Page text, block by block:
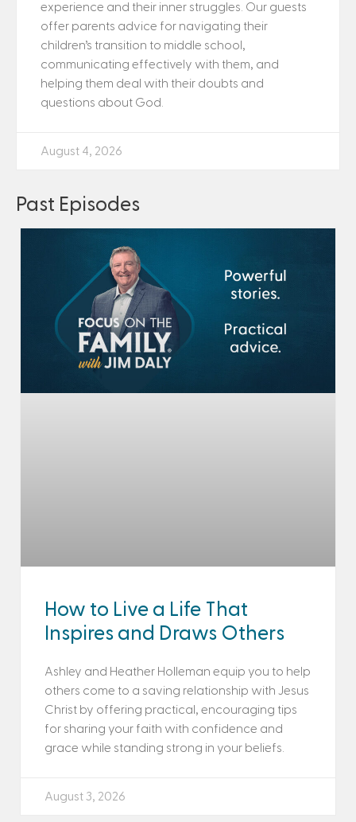
experience and their inner struggles. Our guests
offer parents advice for navigating their
children’s transition to middle school,
communicating effectively with them, and
helping them deal with their doubts and
questions about God.
August 4, 2026
Past Episodes
How to Live a Life That
Inspires and Draws Others
Ashley and Heather Holleman equip you to help
others come to a saving relationship with Jesus
Christ by offering practical, encouraging tips
for sharing your faith with confidence and
grace while standing strong in your beliefs.
August 3, 2026